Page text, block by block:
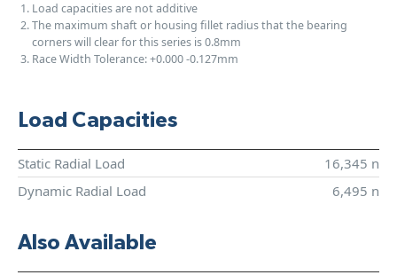
Load capacities are not additive
The maximum shaft or housing fillet radius that the bearing
corners will clear for this series is 0.8mm
Race Width Tolerance:+0.000-0.127mm
Load Capacities
Static Radial Load
16,345 n
Dynamic Radial Load
6,495 n
Also Available